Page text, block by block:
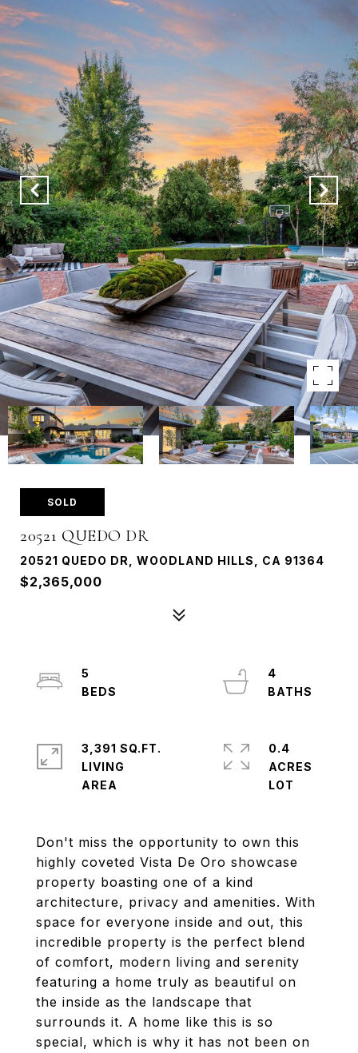
SOLD
20521 QUEDO DR
20521 QUEDO DR, WOODLAND HILLS, CA 91364
$2,365,000
Don't miss the opportunity to own this
highly coveted Vista De Oro showcase
property boasting one of a kind
architecture, privacy and amenities. With
space for everyone inside and out, this
incredible property is the perfect blend
of comfort, modern living and serenity
featuring a home truly as beautiful on
the inside as the landscape that
surrounds it. A home like this is so
special, which is why it has not been on
5
4
3,391 SQ.FT.
LIVING
0.4
ACRES